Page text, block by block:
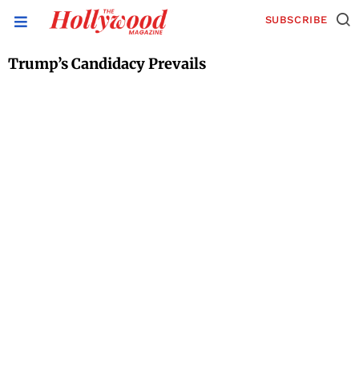
SUBSCRIBE
Trump’s Candidacy Prevails